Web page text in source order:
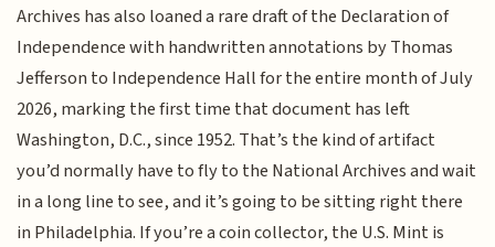
Archives has also loaned a rare draft of the Declaration of
Independence with handwritten annotations by Thomas
Jefferson to Independence Hall for the entire month of July
2026, marking the first time that document has left
Washington, D.C., since 1952. That’s the kind of artifact
you’d normally have to fly to the National Archives and wait
in a long line to see, and it’s going to be sitting right there
in Philadelphia. If you’re a coin collector, the U.S. Mint is